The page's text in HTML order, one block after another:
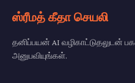
ஸ்ரீமத் கீதா செயலி
தனிப்பயன் AI வழிகாட்டுதலுடன்
அனுபவியுங்கள்.